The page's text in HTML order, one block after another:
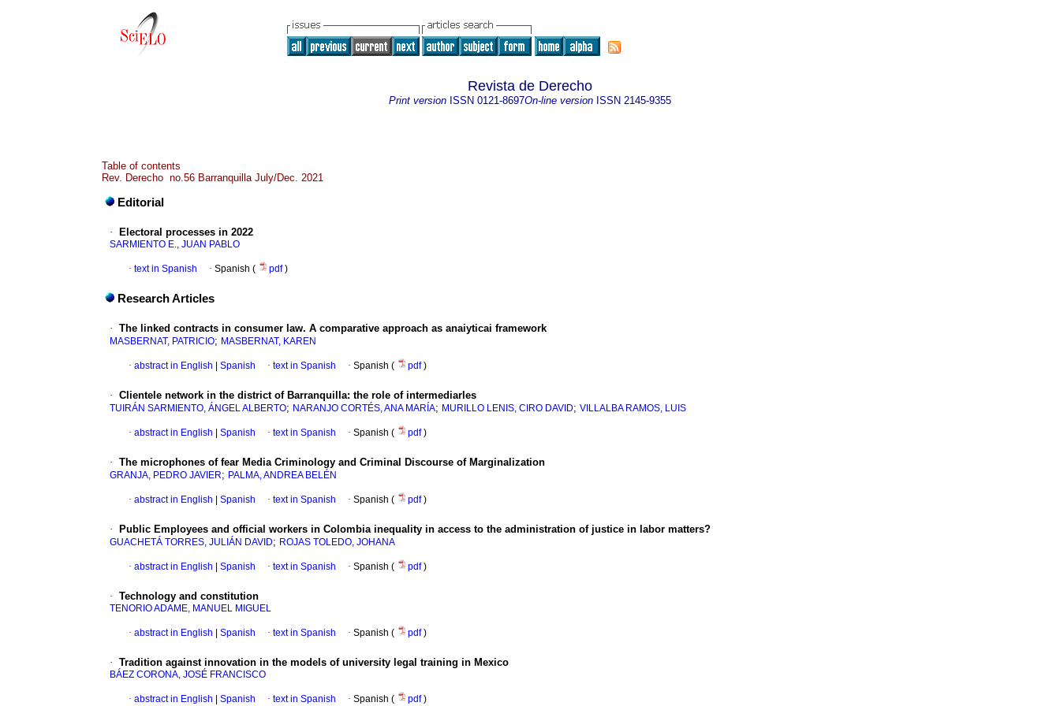
Revista de Derecho
Print version ISSN 0121-8697On-line version ISSN 2145-9355
Table of contents
Rev. Derecho no.56 Barranquilla July/Dec. 2021
Editorial
· Electoral processes in 2022
SARMIENTO E., JUAN PABLO
· text in Spanish · Spanish ( pdf)
Research Articles
· The linked contracts in consumer law. A comparative approach as anaiyticai framework
MASBERNAT, PATRICIO; MASBERNAT, KAREN
· abstract in English Spanish · text in Spanish · Spanish ( pdf)
· Clientele network in the district of Barranquilla: the role of intermediarles
TUIRÁN SARMIENTO, ÁNGEL ALBERTO; NARANJO CORTÉS, ANA MARÍA; MURILLO LENIS, CIRO DAVID; VILLALBA RAMOS, LUIS
· abstract in English Spanish · text in Spanish · Spanish ( pdf)
· The microphones of fear Media Criminology and Criminal Discourse of Marginalization
GRANJA, PEDRO JAVIER; PALMA, ANDREA BELÉN
· abstract in English Spanish · text in Spanish · Spanish ( pdf)
· Public Employees and official workers in Colombia inequality in access to the administration of justice in labor matters?
GUACHETÁ TORRES, JULIÁN DAVID; ROJAS TOLEDO, JOHANA
· abstract in English Spanish · text in Spanish · Spanish ( pdf)
· Technology and constitution
TENORIO ADAME, MANUEL MIGUEL
· abstract in English Spanish · text in Spanish · Spanish ( pdf)
· Tradition against innovation in the models of university legal training in Mexico
BÁEZ CORONA, JOSÉ FRANCISCO
· abstract in English Spanish · text in Spanish · Spanish ( pdf)